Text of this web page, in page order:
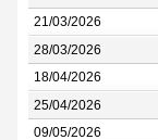
21/03/2026
28/03/2026
18/04/2026
25/04/2026
09/05/2026